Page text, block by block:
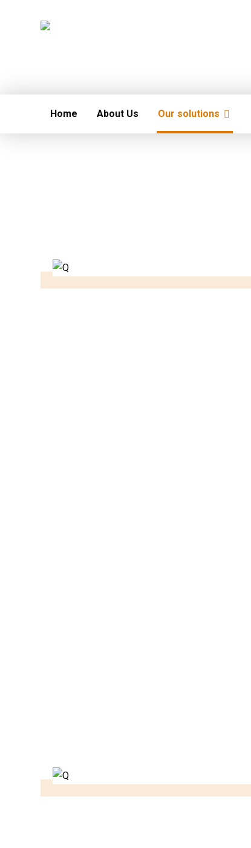
Home About Us Our solutions